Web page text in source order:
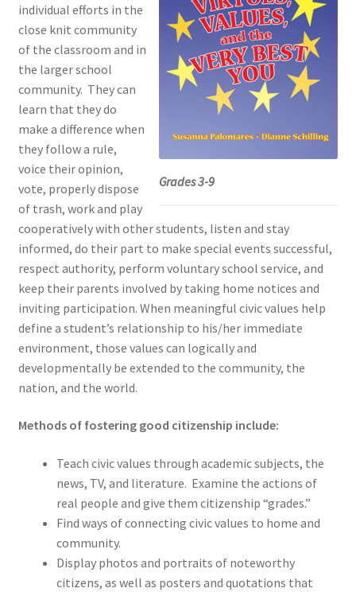
Grades 3-9
individual efforts in the
close knit community
of the classroom and in
the larger school
community. They can
learn that they do
make a difference when
they follow a rule,
voice their opinion,
vote, properly dispose
of trash, work and play
cooperatively with other students, listen and stay
informed, do their part to make special events successful,
respect authority, perform voluntary school service, and
keep their parents involved by taking home notices and
inviting participation. When meaningful civic values help
define a student’s relationship to his/her immediate
environment, those values can logically and
developmentally be extended to the community, the
nation, and the world.
Methods of fostering good citizenship include:
Teach civic values through academic subjects, the
news, TV, and literature. Examine the actions of
real people and give them citizenship “grades.”
Find ways of connecting civic values to home and
community.
Display photos and portraits of noteworthy
citizens, as well as posters and quotations that